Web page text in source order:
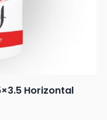
Horizontal